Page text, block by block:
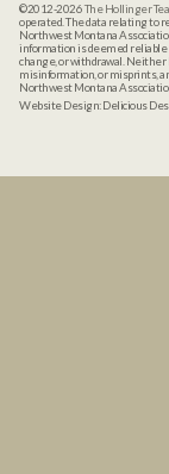
©2012-2026The Hollinger
operated. The data relating to
Northwest Montana
information is deemed reliable
change, or withdrawal. Neither
misinformation, or misprints,
Northwest Montana
Website Design:Delicious